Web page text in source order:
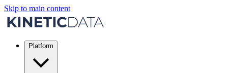
Skip to main content
Platform